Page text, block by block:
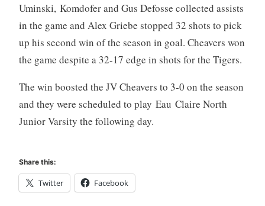
Uminski, Komdofer and Gus Defosse collected assists
in the game and Alex Griebe stopped 32 shots to pick
up his second win of the season in goal. Cheavers won
the game despite a 32-17 edge in shots for the Tigers.
The win boosted the JV Cheavers to 3-0 on the season
and they were scheduled to play Eau Claire North
Junior Varsity the following day.
Share this:
Twitter Facebook